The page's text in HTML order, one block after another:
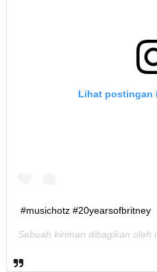
Lihat postingan
#musichotz #20yearsofbritney
Sebuah kiriman dibagikan oleh